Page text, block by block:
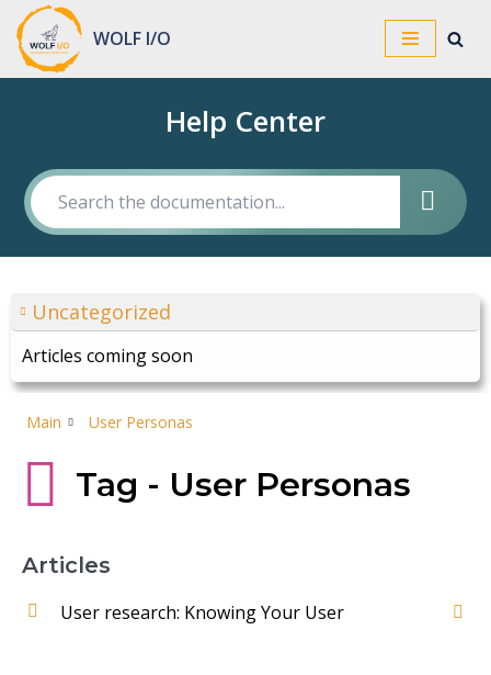
Skip
WOLF I/O
Help Center
Uncategorized
Articles coming soon
Main User Personas
Tag - User Personas
Articles
User research: Knowing Your User